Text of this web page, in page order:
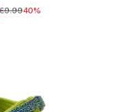
before reduction
40%